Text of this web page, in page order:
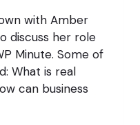
with Amber
discuss her role
Minute. Some of
What is real
can business